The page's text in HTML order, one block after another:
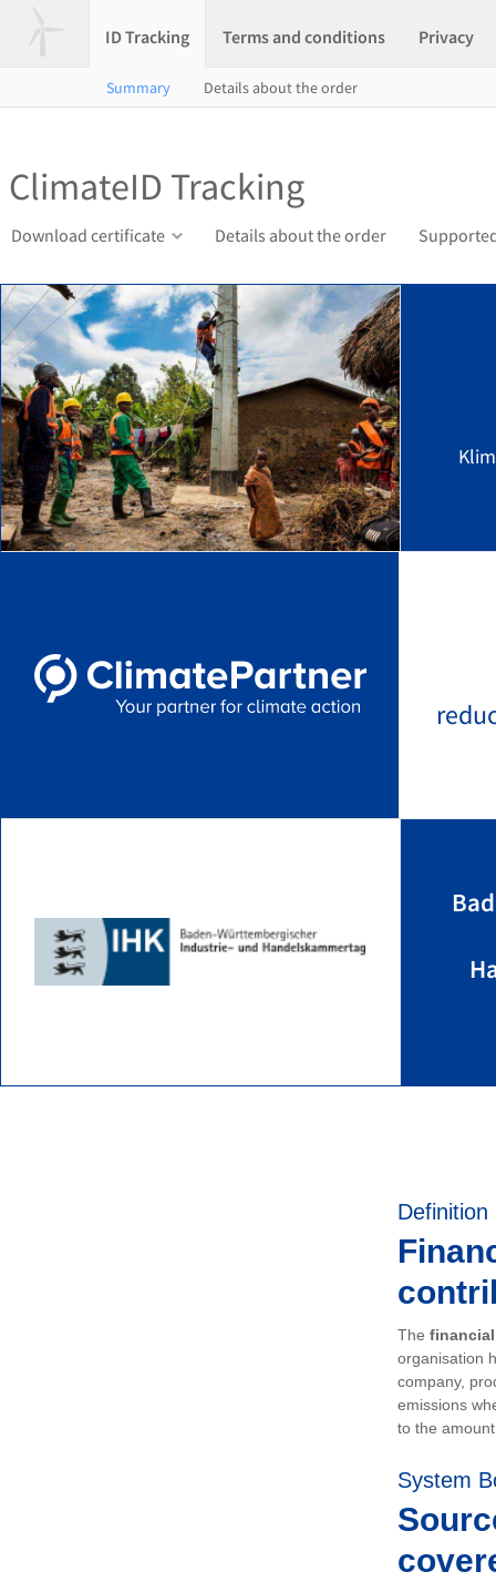
ID Tracking Terms and conditions Privacy
Summary Details about the order
ClimateID Tracking
Download certificate Details about the order
Definition
The
organisation
company,
emissions
to the
System